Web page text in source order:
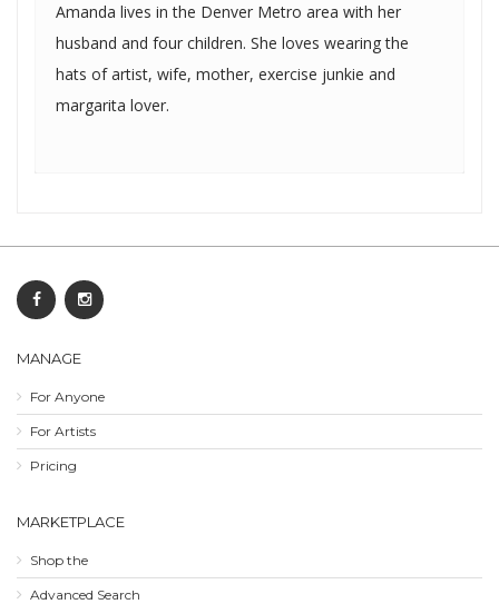
Amanda lives in the Denver Metro area with her
husband and four children. She loves wearing the
hats of artist, wife, mother, exercise junkie and
margarita lover.
MANAGE
For Anyone
For Artists
Pricing
MARKETPLACE
Shop the
Advanced Search